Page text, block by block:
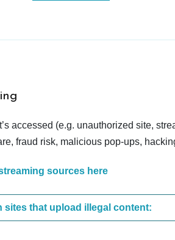
accessed (e.g. unauthorized site,
fraud risk, malicious pop-ups,
sources here
These are the most common sites that upload illegal content: